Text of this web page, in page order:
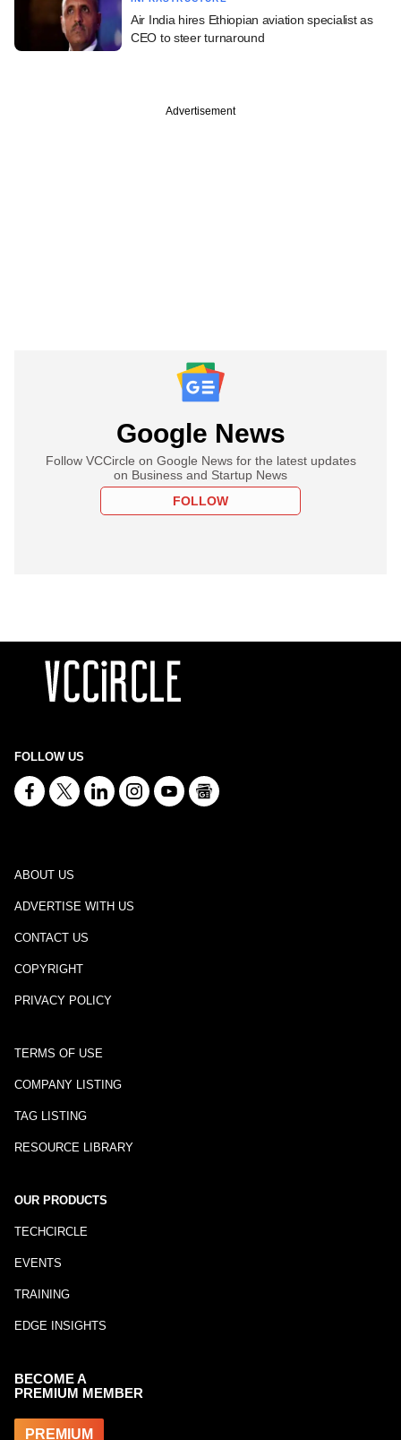
Air India hires Ethiopian aviation specialist as
CEO to steer turnaround
Advertisement
Google News
Follow VCCircle on Google News for the latest updates
on Business and Startup News
FOLLOW
FOLLOW US
ABOUT US
ADVERTISE WITH US
CONTACT US
COPYRIGHT
PRIVACY POLICY
TERMS OF USE
COMPANY LISTING
TAG LISTING
RESOURCE LIBRARY
OUR PRODUCTS
TECHCIRCLE
EVENTS
TRAINING
EDGE INSIGHTS
BECOME A
PREMIUM MEMBER
PREMIUM